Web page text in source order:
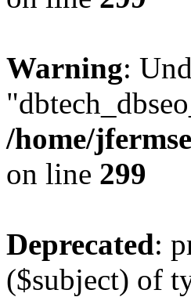
Warning:
/home/
on line 299
Deprecated:
($subject) of